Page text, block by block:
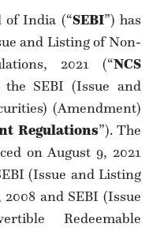
of India (“SEBI”) has
and Listing of Non-
2021 (“NCS
SEBI (Issue and
(Amendment)
Regulations”). The
on August 9, 2021
(Issue and Listing
and SEBI (Issue
Redeemable